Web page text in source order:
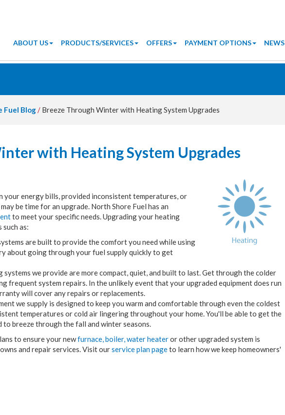
ABOUT US PRODUCTS/SERVICES OFFERS PAYMENT OPTIONS NEWS
Fuel Blog/ Breeze Through Winter with Heating System Upgrades
with Heating System Upgrades
your energy bills, provided inconsistent temperatures, or
be time for an upgrade. North Shore Fuel has an
to meet your specific needs. Upgrading your heating
as:
are built to provide the comfort you need while using
about going through your fuel supply quickly to get
systems we provide are more compact, quiet, and built to last. Get through the colder
frequent system repairs. In the unlikely event that your upgraded equipment does run
will cover any repairs or replacements.
we supply is designed to keep you warm and comfortable through even the coldest
temperatures or cold air lingering throughout your home. You'll be able to get the
breeze through the fall and winter seasons.
to ensure your newfurnace,boiler,water heateror other upgraded system is
and repair services. Visit ourservice plan pageto learn how we keep homeowners'